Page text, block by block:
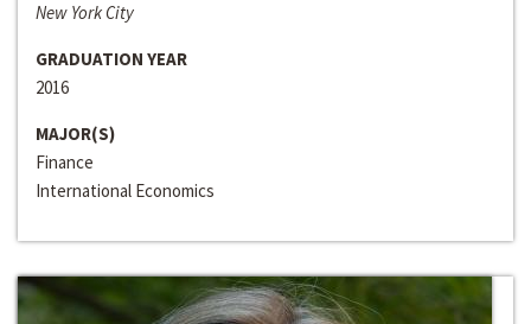
New York City
GRADUATION YEAR
2016
MAJOR(S)
Finance
International Economics